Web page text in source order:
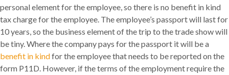
personal element for the employee, so there is no benefit in kind
tax charge for the employee. The employee’s passport will last for
10 years, so the business element of the trip to the trade show will
be tiny. Where the company pays for the passport it will be a
benefit in kindfor the employee that needs to be reported on the
form P11D. However, if the terms of the employment require the